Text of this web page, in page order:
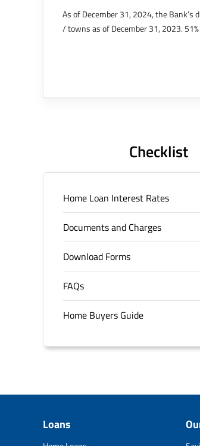
As of December 31, 2024, the
/ towns as of December 31, 2023.
offices in Kenya, Abu Dhabi, Dubai,
Outer Circle, Opposite Super Bazar,
Checklist
Home Loan Interest Rates
Documents and Charges
Download Forms
FAQs
Home Buyers Guide
Loans